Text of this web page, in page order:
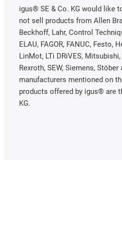
igus® SE & Co. KG would like
not sell products from Allen
Beckhoff, Lahr, Control
ELAU, FAGOR, FANUC, Festo,
LinMot, LTi DRiVES,
Rexroth, SEW, Siemens,
manufacturers mentioned on
products offered by igus® are
KG.